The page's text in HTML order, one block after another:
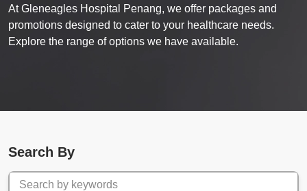
At Gleneagles Hospital Penang, we offer packages and
promotions designed to cater to your healthcare needs.
Explore the range of options we have available.
Search By